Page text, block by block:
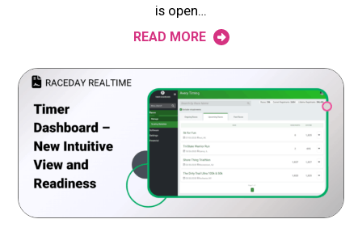
is open…
READ MORE